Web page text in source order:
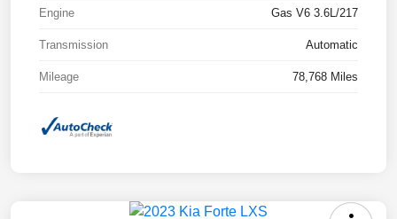
Engine Gas V6 3.6L/217
Transmission Automatic
Mileage 78,768 Miles